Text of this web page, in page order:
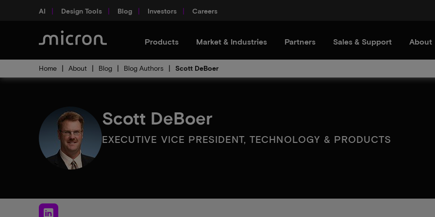
AI Design Tools Blog Investors Careers
Products Market & Industries Partners Sales & Support About
Home About Blog Blog Authors Scott DeBoer
Scott DeBoer
EXECUTIVE VICE PRESIDENT, TECHNOLOGY & PRODUCTS